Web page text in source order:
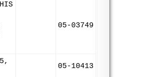
05-03749
05-10413